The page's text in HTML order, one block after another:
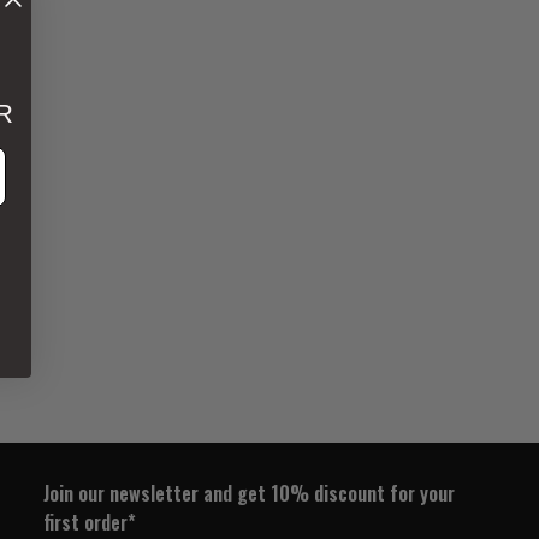
Join our newsletter and get 10% discount for your
first order*